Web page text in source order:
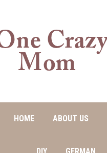
HOME ABOUT US